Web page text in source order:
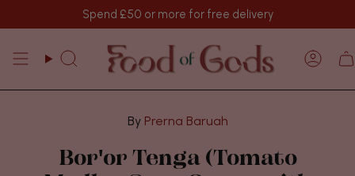
de
page
Spend £50 or more for free delivery
Recherche
Prerna Baruah
Bor'or Tenga (Tomato